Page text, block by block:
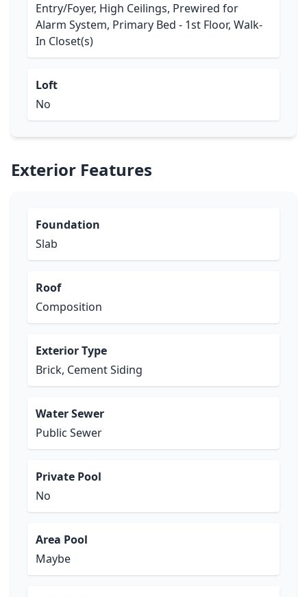
Entry/Foyer, High Ceilings, Prewired for
Alarm System, Primary Bed - 1st Floor, Walk-
In Closet(s)
Loft
No
Exterior Features
Foundation
Slab
Roof
Composition
Exterior Type
Brick, Cement Siding
Water Sewer
Public Sewer
Private Pool
No
Area Pool
Maybe